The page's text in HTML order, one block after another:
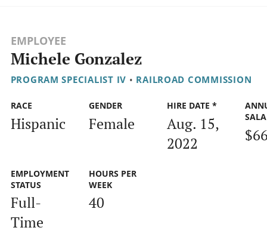
EMPLOYEE
Michele Gonzalez
PROGRAM SPECIALIST IV • RAILROAD COMMISSION
RACE
Hispanic
GENDER
Female
HIRE DATE *
Aug. 15,
2022
EMPLOYMENT
STATUS
Full-
Time
HOURS PER
WEEK
40